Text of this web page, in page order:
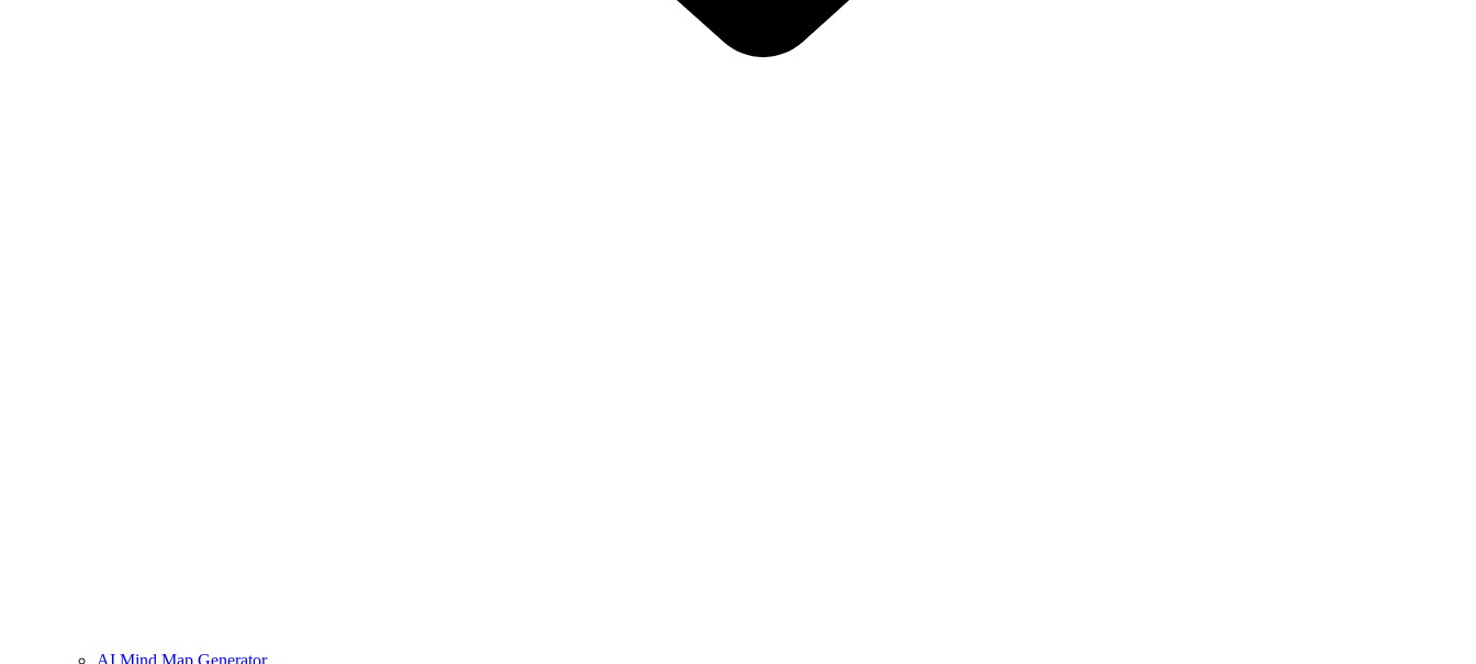
AI Mind Map Generator